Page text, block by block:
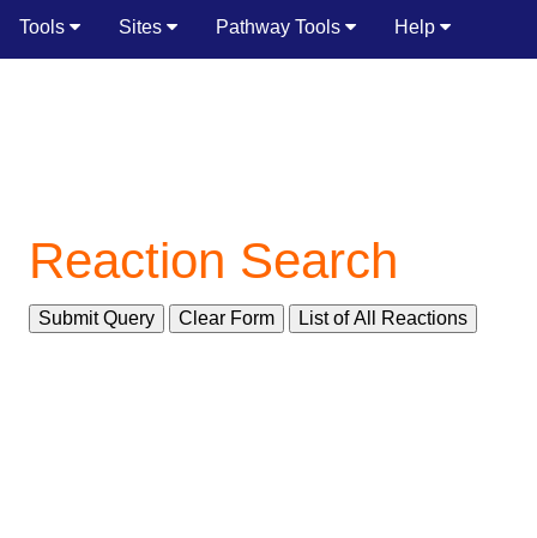
Tools Sites Pathway Tools Help
Reaction Search